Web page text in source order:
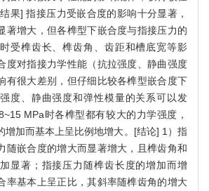
果] 指接压力受嵌合度的影响十分显著，
著增大，但各榫型下嵌合度与指接压力的
受榫齿长、榫齿角、齿距和槽底宽等影
度对指接力学性能（抗拉强度、静曲强度
有很大差别，但仔细比较各榫型嵌合度下
度、静曲强度和弹性模量的关系可以发
MPa时各榫型都有较大的力学强度，
增加而基本上呈比例地增大。[结论] 1）指
随嵌合度的增大而显著增大，且榫齿角和
显著；指接压力随榫齿长度的增加而增
率基本上呈正比，其斜率随榫齿角的增大